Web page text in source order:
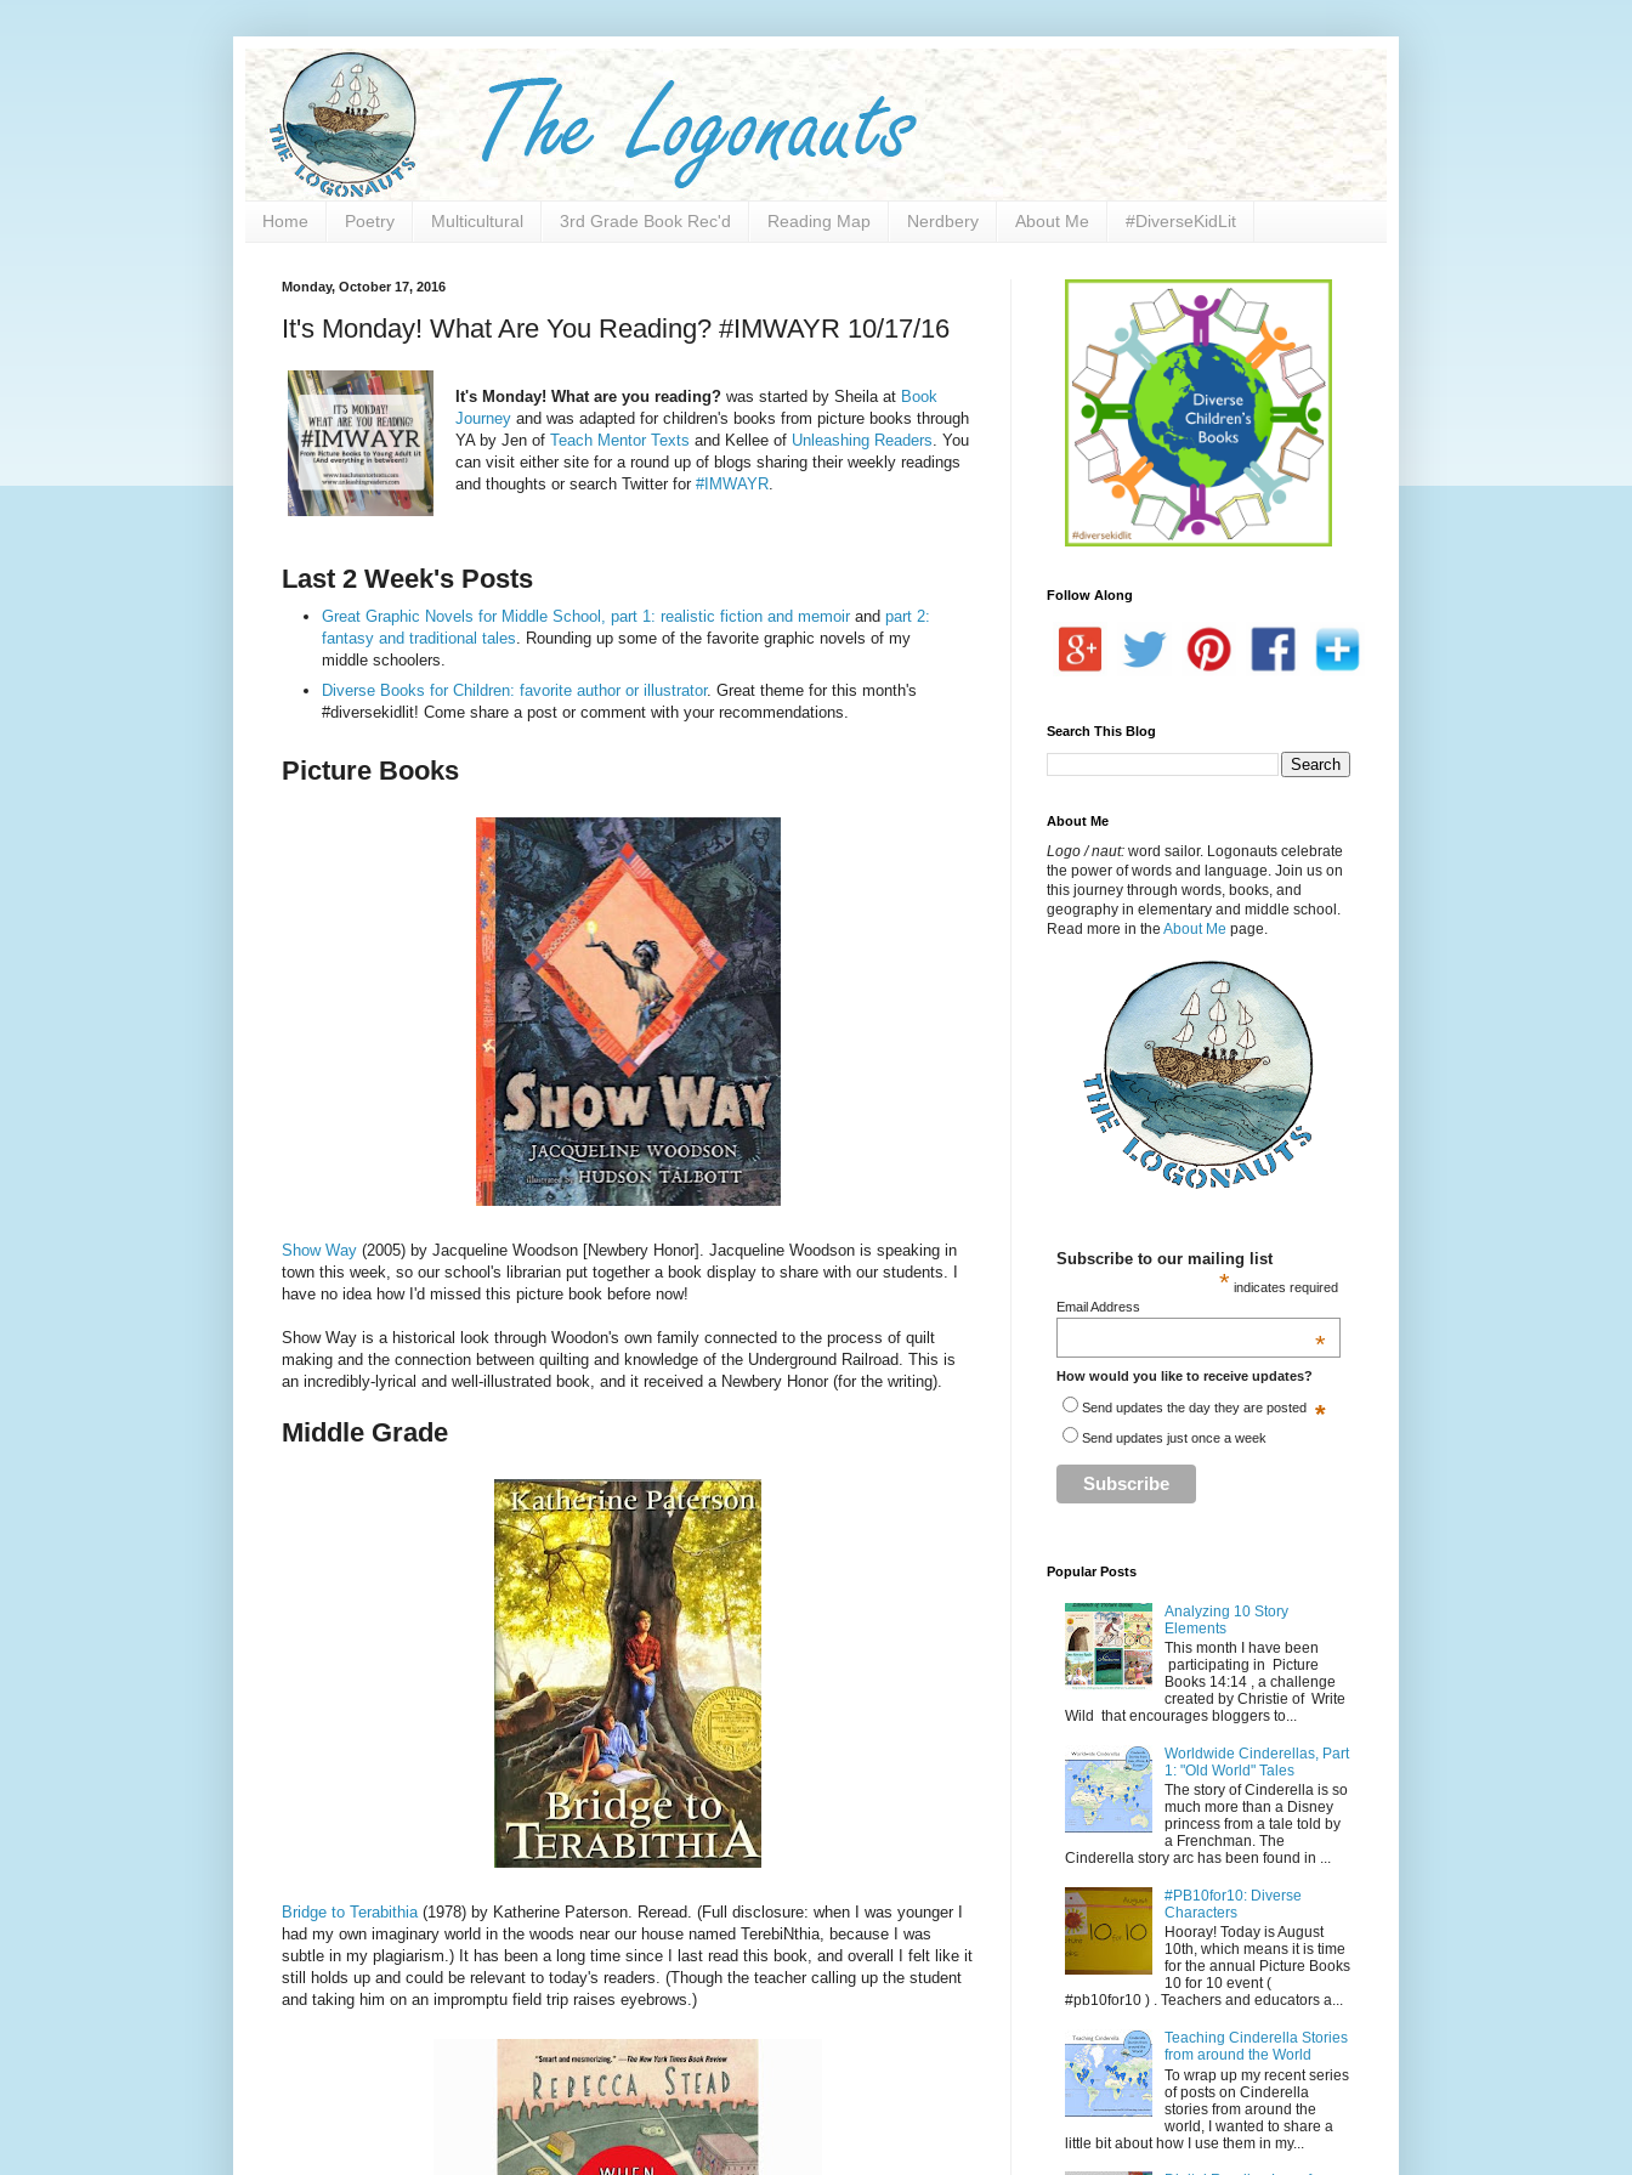
Home Poetry Multicultural 3rd Grade Book Rec'd Reading Map Nerdbery About Me #DiverseKidLit
Monday, October 17, 2016
It's Monday! What Are You Reading? #IMWAYR 10/17/16
It's Monday! What are you reading? was started by Sheila at Book
Journey and was adapted for children's books from picture books through
YA by Jen ofTeach Mentor Texts and Kellee of Unleashing Readers. You
can visit either site for a round up of blogs sharing their weekly readings
and thoughts or search Twitter for#IMWAYR.
Last 2 Week's Posts
Great Graphic Novels for Middle School, part 1: realistic fiction and memoir and part 2:
fantasy and traditional tales. Rounding up some of the favorite graphic novels of my
middle schoolers.
Diverse Books for Children: favorite author or illustrator. Great theme for this month's
#diversekidlit! Come share a post or comment with your recommendations.
Picture Books
Show Way (2005) by Jacqueline Woodson [Newbery Honor]. Jacqueline Woodson is speaking in
town this week, so our school's librarian put together a book display to share with our students. I
have no idea how I'd missed this picture book before now!
Show Way is a historical look through Woodon's own family connected to the process of quilt
making and the connection between quilting and knowledge of the Underground Railroad. This is
an incredibly-lyrical and well-illustrated book, and it received a Newbery Honor (for the writing).
Middle Grade
Bridge to Terabithia(1978) by Katherine Paterson. Reread. (Full disclosure: when I was younger I
had my own imaginary world in the woods near our house named TerebiNthia, because I was
subtle in my plagiarism.) It has been a long time since I last read this book, and overall I felt like it
still holds up and could be relevant to today's readers. (Though the teacher calling up the student
and taking him on an impromptu field trip raises eyebrows.)
Follow Along
Search This Blog
About Me
Logo / naut: word sailor. Logonauts celebrate
the power of words and language. Join us on
this journey through words, books, and
geography in elementary and middle school.
Read more in the About Me page.
Subscribe to our mailing list
* indicates required
Email Address
*
How would you like to receive updates?
*
Send updates the day they are posted
Send updates just once a week
Popular Posts
Analyzing 10 Story
Elements
This month I have been
participating in Picture
Books 14:14 , a challenge
created by Christie of Write
Wild that encourages bloggers to...
Worldwide Cinderellas, Part
1: "Old World" Tales
The story of Cinderella is so
much more than a Disney
princess from a tale told by
a Frenchman. The
Cinderella story arc has been found in ...
#PB10for10: Diverse
Characters
Hooray! Today is August
10th, which means it is time
for the annual Picture Books
10 for 10 event (
#pb10for10 ) . Teachers and educators a...
Teaching Cinderella Stories
from around the World
To wrap up my recent series
of posts on Cinderella
stories from around the
world, I wanted to share a
little bit about how I use them in my...